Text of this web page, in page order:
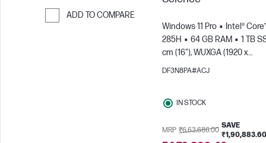
ADD TO COMPARE
Windows 11 Pro
Intel®
285H
64 GB RAM
1 TB
cm (16"), WUXGA (1920 x
1200)
NVIDIA® RTX PRO™
DF3N8PA#ACJ
IN STOCK
MRP ₹6,63,686.00
SAVE
₹1,90,883.60